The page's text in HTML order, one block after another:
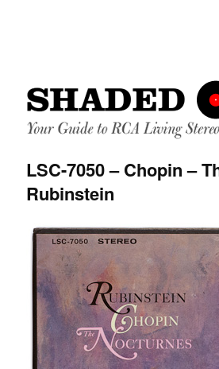
LSC-7050 – Chopin –
Rubinstein